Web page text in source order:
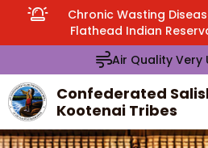
Chronic Wasting
Flathead Indian
Air Quality Very
Confederated
Kootenai Tribes
menu